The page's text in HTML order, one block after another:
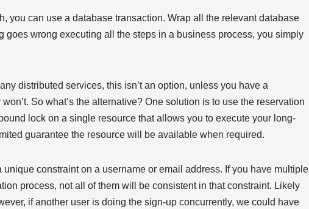
you can use a database transaction. Wrap all the relevant database
goes wrong executing all the steps in a business process, you simply
distributed services, this isn’t an option, unless you have a
So what’s the alternative? One solution is to use the reservation
lock on a single resource that allows you to execute your long-
guarantee the resource will be available when required.
constraint on a username or email address. If you have multiple
process, not all of them will be consistent in that constraint. Likely
if another user is doing the sign-up concurrently, we could have